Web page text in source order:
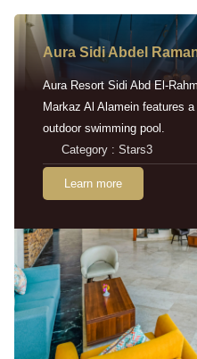
Aura Sidi Abdel
Aura Resort Sidi Abd El-
Markaz Al Alamein features
outdoor swimming pool.
Category : Stars3
Learn more